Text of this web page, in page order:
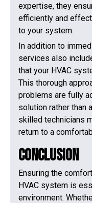
expertise, they
efficiently and
to your system.
In addition to
services also
that your HVAC
This thorough
problems are fully
solution rather than
skilled technicians
return to a
Conclusion
Ensuring the
HVAC system is
environment.